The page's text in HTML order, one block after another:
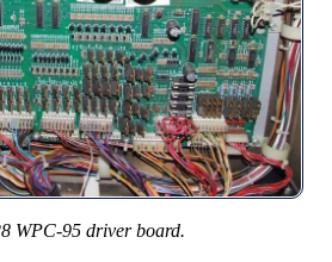
WPC-95 driver board.